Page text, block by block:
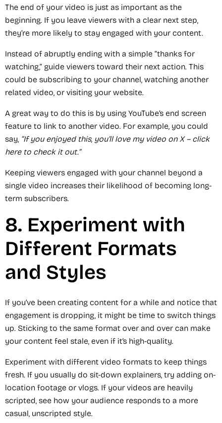
The end of your video is just as important as the
beginning. If you leave viewers with a clear next step,
they’re more likely to stay engaged with your content.
Instead of abruptly ending with a simple “thanks for
watching,” guide viewers toward their next action. This
could be subscribing to your channel, watching another
related video, or visiting your website.
A great way to do this is by using YouTube’s end screen
feature to link to another video. For example, you could
say, “If you enjoyed this, you’ll love my video on X – click
here to check it out.”
Keeping viewers engaged with your channel beyond a
single video increases their likelihood of becoming long-
term subscribers.
8. Experiment with
Different Formats
and Styles
If you’ve been creating content for a while and notice that
engagement is dropping, it might be time to switch things
up. Sticking to the same format over and over can make
your content feel stale, even if it’s high-quality.
Experiment with different video formats to keep things
fresh. If you usually do sit-down explainers, try adding on-
location footage or vlogs. If your videos are heavily
scripted, see how your audience responds to a more
casual, unscripted style.